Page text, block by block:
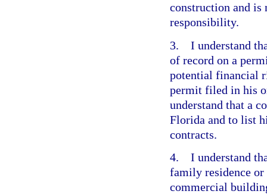
construction and is
responsibility.
3. I understand
of record on a
potential financial
permit filed in his
understand that a
Florida and to list
contracts.
4. I understand
family residence
commercial